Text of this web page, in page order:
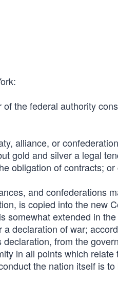
the federal authority
alliance, or
gold and silver a legal
obligation of contracts;
and confederations
is copied into the new
somewhat extended in
declaration of war;
from the
in all points which
the nation itself is